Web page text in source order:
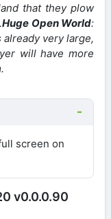
that they plow
Huge Open World:
already very large,
will have more
screen on
v0.0.0.90